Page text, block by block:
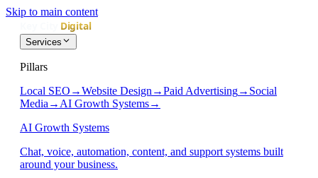
Skip to main content
Services
Pillars
Local SEO →Website Design →Paid Advertising→ Social
Media → AI Growth Systems→
AI Growth Systems
Chat, voice, automation, content, and support systems built
around your business.